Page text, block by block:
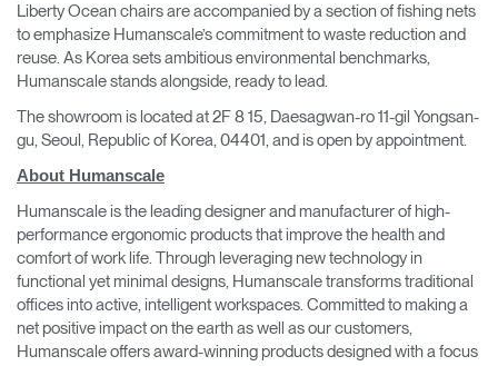
Liberty Ocean chairs are accompanied by a section of fishing nets
to emphasize Humanscale’s commitment to waste reduction and
reuse. As Korea sets ambitious environmental benchmarks,
Humanscale stands alongside, ready to lead.
The showroom is located at 2F 8 15, Daesagwan-ro 11-gil Yongsan-
gu, Seoul, Republic of Korea, 04401, and is open by appointment.
About Humanscale
Humanscale is the leading designer and manufacturer of high-
performance ergonomic products that improve the health and
comfort of work life. Through leveraging new technology in
functional yet minimal designs, Humanscale transforms traditional
offices into active, intelligent workspaces. Committed to making a
net positive impact on the earth as well as our customers,
Humanscale offers award-winning products designed with a focus